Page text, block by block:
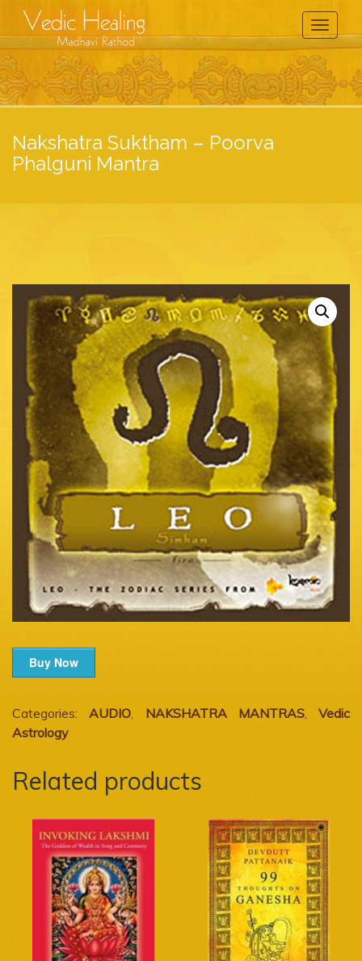
Toggle
Nakshatra Suktham – Poorva
Phalguni Mantra
Buy Now
Categories:AUDIO, NAKSHATRA MANTRAS, Vedic
Astrology
Related products